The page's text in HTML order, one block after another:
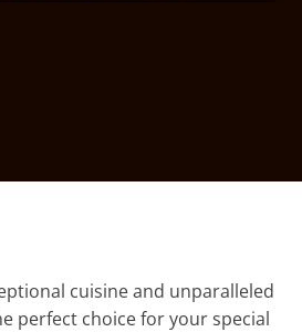
cuisine and unparalleled
perfect choice for your special